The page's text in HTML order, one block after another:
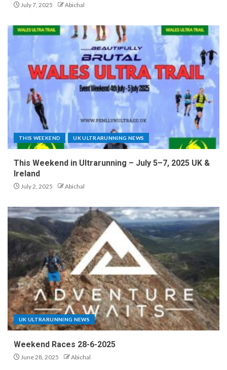
July 7, 2025 Abichal
THIS WEEKEND UK ULTRARUNNING NEWS
This Weekend in Ultrarunning – July 5–7, 2025 UK &
Ireland
July 2, 2025 Abichal
UK ULTRARUNNING NEWS
Weekend Races 28-6-2025
June 28, 2025 Abichal